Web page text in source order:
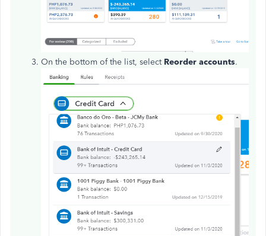
On the bottom of the list, select Reorder accounts.